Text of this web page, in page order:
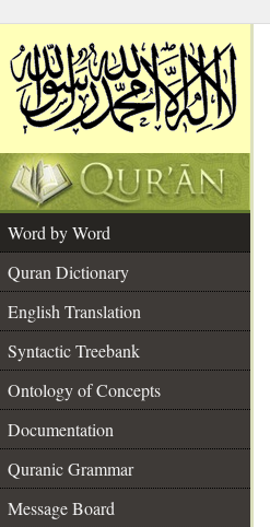
Word by Word
Quran Dictionary
English Translation
Syntactic Treebank
Ontology of Concepts
Documentation
Quranic Grammar
Message Board